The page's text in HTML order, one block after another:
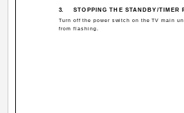
3. STOPPING THE STANDBY/TIMER
Turn off the power switch on the TV main
from flashing.